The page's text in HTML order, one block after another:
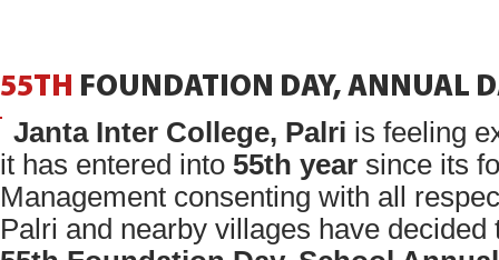
55TH FOUNDATION DAY, ANNUAL
Janta Inter College, Palri is feeling
it has entered into 55th year since its
Management consenting with all
Palri and nearby villages have